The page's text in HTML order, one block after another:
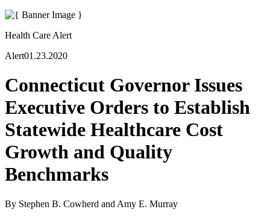
Health Care Alert
Alert01.23.2020
Connecticut Governor Issues
Executive Orders to Establish
Statewide Healthcare Cost
Growth and Quality
Benchmarks
By Stephen B. Cowherd and Amy E. Murray